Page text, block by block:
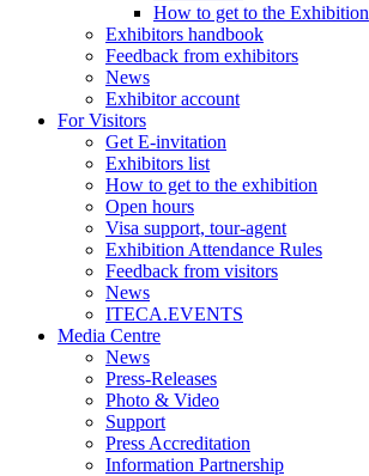
How to get to the Exhibition
Exhibitors handbook
Feedback from exhibitors
News
Exhibitor account
For Visitors
Get E-invitation
Exhibitors list
How to get to the exhibition
Open hours
Visa support, tour-agent
Exhibition Attendance Rules
Feedback from visitors
News
ITECA.EVENTS
Media Centre
News
Press-Releases
Photo & Video
Support
Press Accreditation
Information Partnership